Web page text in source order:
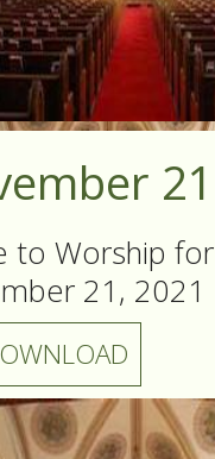
21
to Worship for
21, 2021